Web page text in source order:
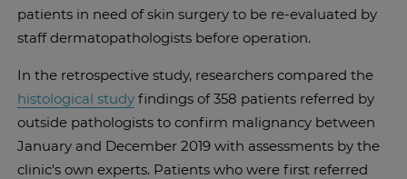
patients in need of skin surgery to be re-evaluated by
staff dermatopathologists before operation.
In the retrospective study, researchers compared the
histological studyfindings of 358 patients referred by
outside pathologists to confirm malignancy between
January and December 2019 with assessments by the
clinic's own experts. Patients who were first referred